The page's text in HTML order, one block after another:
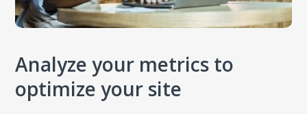
Analyze your metrics to
optimize your site